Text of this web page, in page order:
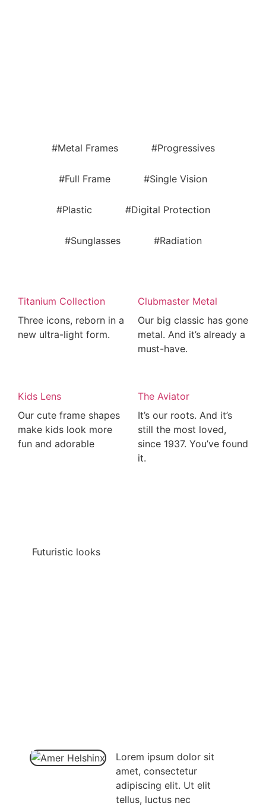
#Metal Frames #Progressives
#Full Frame #Single Vision
#Plastic #Digital Protection
#Sunglasses #Radiation
Titanium Collection
Three icons, reborn in a
new ultra-light form.
Clubmaster Metal
Our big classic has gone
metal. And it’s already a
must-have.
Kids Lens
Our cute frame shapes
make kids look more
fun and adorable
The Aviator
It’s our roots. And it’s
still the most loved,
since 1937. You’ve found
it.
Futuristic looks
Lorem ipsum dolor sit
amet, consectetur
adipiscing elit. Ut elit
tellus, luctus nec